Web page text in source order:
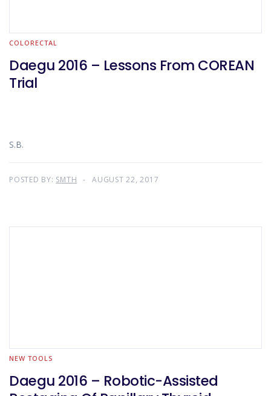
COLORECTAL
Daegu 2016 – Lessons From COREAN
Trial
S.B.
POSTED BY: SMTH AUGUST 22, 2017
NEW TOOLS
Daegu 2016 – Robotic-Assisted